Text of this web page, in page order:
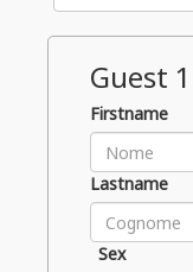
Guest 1
Firstname
Lastname
Sex